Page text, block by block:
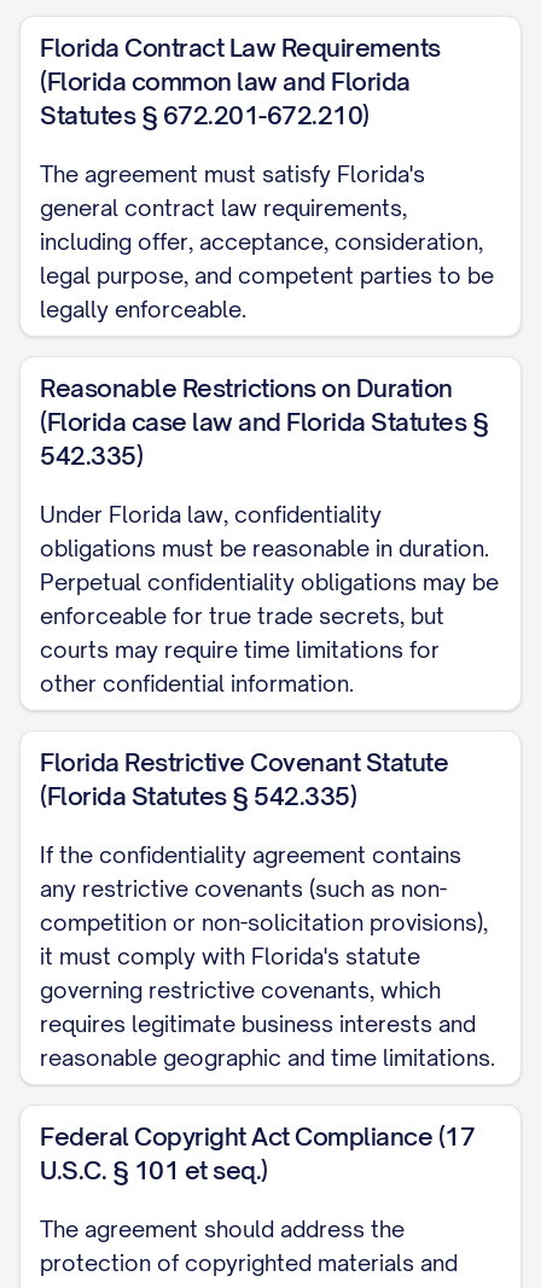
herein with respect to the Confidential
Information received.] [IF UNILATERAL:
Only [DISCLOSING PARTY] will be
disclosing Confidential Information, and
only [RECEIVING PARTY] will be bound by
the confidentiality obligations set forth
herein.]
2. DEFINITION OF
CONFIDENTIAL INFORMATION
2.1Definition.For purposes of this
Agreement, "Confidential Information"
in whatever form or medium, disclosed or
made available by one Party (the
"Disclosing Party") to the other Party (the
"Receiving Party"), either directly or
indirectly, including but not limited to:
(a) Trade secrets, proprietary information,
know-how, technical data, and research
and development information;
(b) Business plans, business strategies,
marketing plans, customer lists, supplier
information, pricing information, financial
information, and projections;
(c) Product designs, specifications,
formulations, compositions, processes,
code, object code, and documentation;
devices, methods, techniques, and
Florida Contract Law Requirements
(Florida common law and Florida
Statutes § 672.201-672.210)
The agreement must satisfy Florida's
general contract law requirements,
including offer, acceptance, consideration,
legal purpose, and competent parties to be
legally enforceable.
Reasonable Restrictions on Duration
(Florida case law and Florida Statutes §
542.335)
Under Florida law, confidentiality
obligations must be reasonable in duration.
Perpetual confidentiality obligations may be
enforceable for true trade secrets, but
courts may require time limitations for
other confidential information.
Florida Restrictive Covenant Statute
(Florida Statutes § 542.335)
If the confidentiality agreement contains
any restrictive covenants (such as non-
competition or non-solicitation provisions),
it must comply with Florida's statute
governing restrictive covenants, which
requires legitimate business interests and
reasonable geographic and time limitations.
Federal Copyright Act Compliance (17
U.S.C. § 101 et seq.)
The agreement should address the
protection of copyrighted materials and